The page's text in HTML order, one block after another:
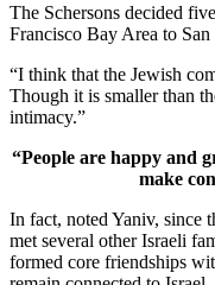
The Schersons decided
Francisco Bay Area to
“I think that the Jewish
Though it is smaller than
intimacy.”
“People are happy and
make
In fact, noted Yaniv, since
met several other Israeli
formed core friendships